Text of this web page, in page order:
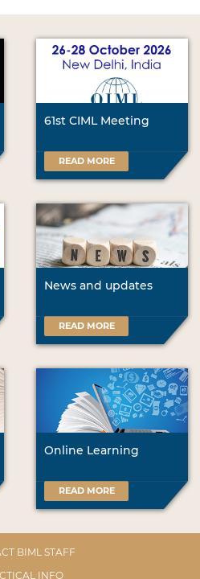
61st CIML Meeting
READ MORE
News and updates
READ MORE
Online Learning
READ MORE
BIML STAFF
INFO